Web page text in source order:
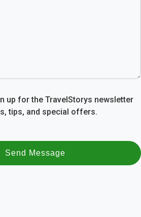
up for the TravelStorys newsletter
tips, and special offers.
Send Message